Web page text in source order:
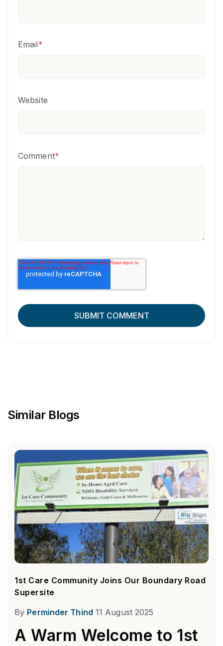
Email*
Website
Comment*
Similar Blogs
1st Care Community Joins Our Boundary Road
Supersite
By Perminder Thind 11 August 2025
A Warm Welcome to 1st